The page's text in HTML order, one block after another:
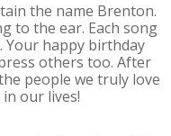
the name Brenton.
to the ear. Each song
Your happy birthday
others too. After
people we truly love
our lives!